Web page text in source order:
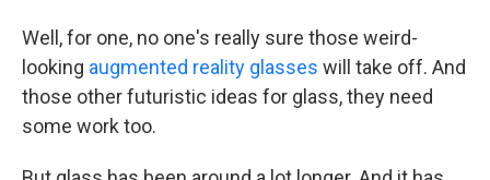
Well, for one, no one's really sure those weird-
looking augmented reality glasses will take off. And
those other futuristic ideas for glass, they need
some work too.